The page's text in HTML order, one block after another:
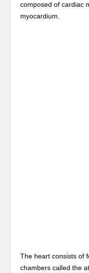
composed of cardiac
myocardium.
The heart consists of
chambers called the